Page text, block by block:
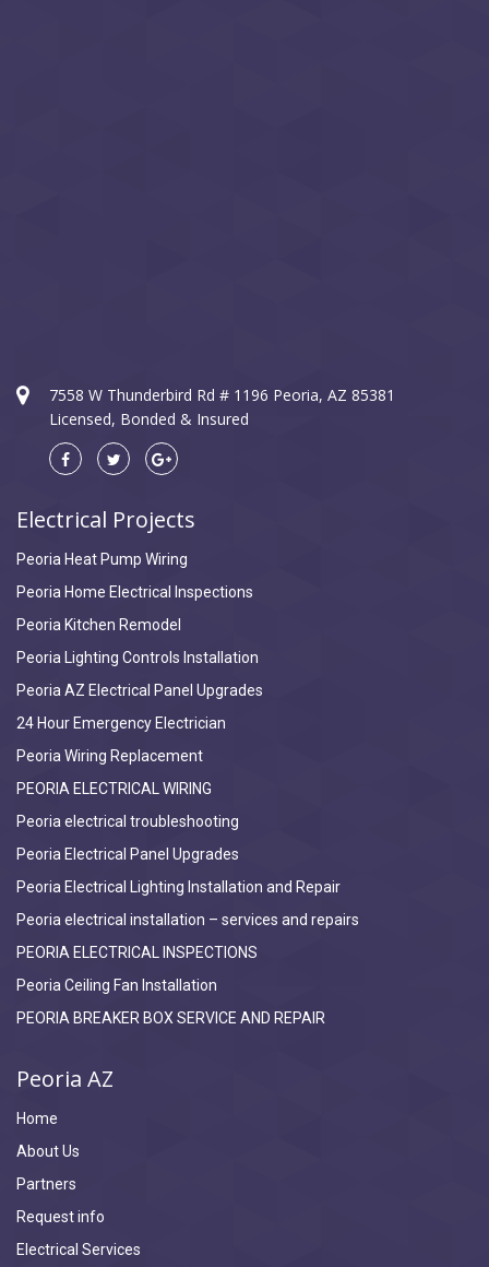
7558 W Thunderbird Rd # 1196 Peoria, AZ 85381
Licensed, Bonded & Insured
Electrical Projects
Peoria Heat Pump Wiring
Peoria Home Electrical Inspections
Peoria Kitchen Remodel
Peoria Lighting Controls Installation
Peoria AZ Electrical Panel Upgrades
24 Hour Emergency Electrician
Peoria Wiring Replacement
PEORIA ELECTRICAL WIRING
Peoria electrical troubleshooting
Peoria Electrical Panel Upgrades
Peoria Electrical Lighting Installation and Repair
Peoria electrical installation – services and repairs
PEORIA ELECTRICAL INSPECTIONS
Peoria Ceiling Fan Installation
PEORIA BREAKER BOX SERVICE AND REPAIR
Peoria AZ
Home
About Us
Partners
Request info
Electrical Services